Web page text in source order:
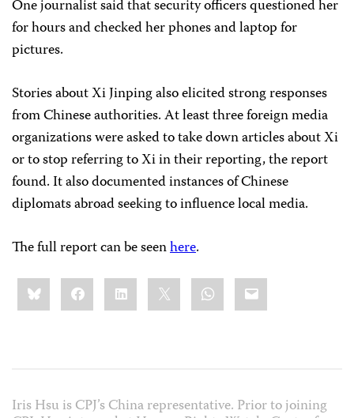
One journalist said that security officers questioned her
for hours and checked her phones and laptop for
pictures.
Stories about Xi Jinping also elicited strong responses
from Chinese authorities. At least three foreign media
organizations were asked to take down articles about Xi
or to stop referring to Xi in their reporting, the report
found. It also documented instances of Chinese
diplomats abroad seeking to influence local media.
The full report can be seenhere.
Share
this:BlueskyFacebookLinkedIn WhatsApp
Email
Iris Hsu is CPJ’s China representative. Prior to joining